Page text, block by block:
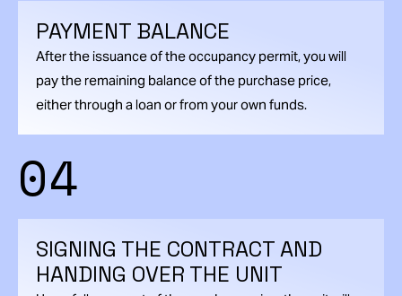
PAYMENT BALANCE
After the issuance of the occupancy permit, you will
pay the remaining balance of the purchase price,
either through a loan or from your own funds.
04
SIGNING THE CONTRACT AND
HANDING OVER THE UNIT